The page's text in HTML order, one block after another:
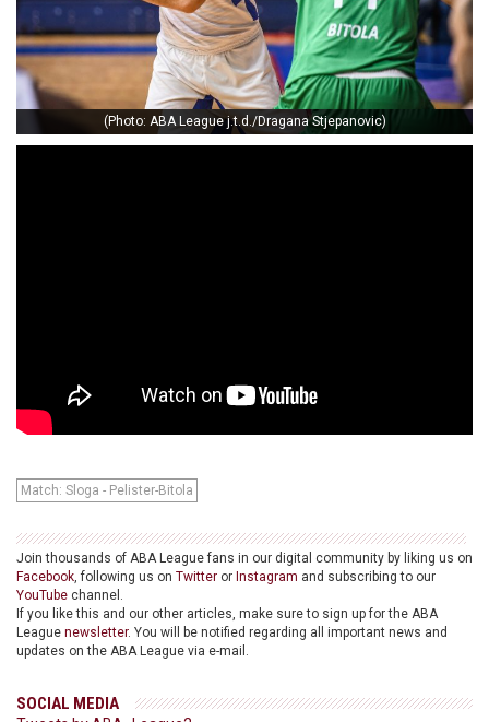
(Photo: ABA League j.t.d./Dragana Stjepanovic)
Match: Sloga - Pelister-Bitola
Join thousands of ABA League fans in our digital community by liking us on
Facebook, following us on Twitter or Instagram and subscribing to our
YouTube channel.
If you like this and our other articles, make sure to sign up for the ABA
League newsletter. You will be notified regarding all important news and
updates on the ABA League via e-mail.
SOCIAL MEDIA